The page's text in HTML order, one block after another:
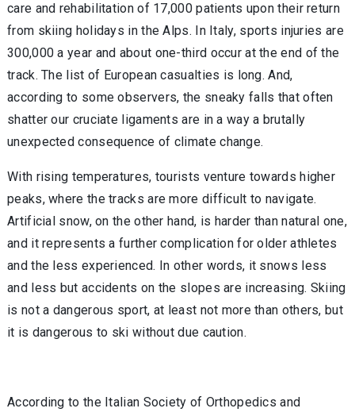
care and rehabilitation of 17,000 patients upon their return
from skiing holidays in the Alps. In Italy, sports injuries are
300,000 a year and about one-third occur at the end of the
track. The list of European casualties is long. And,
according to some observers, the sneaky falls that often
shatter our cruciate ligaments are in a way a brutally
unexpected consequence of climate change.
With rising temperatures, tourists venture towards higher
peaks, where the tracks are more difficult to navigate.
Artificial snow, on the other hand, is harder than natural one,
and it represents a further complication for older athletes
and the less experienced. In other words, it snows less
and less but accidents on the slopes are increasing. Skiing
is not a dangerous sport, at least not more than others, but
it is dangerous to ski without due caution.
According to the Italian Society of Orthopedics and